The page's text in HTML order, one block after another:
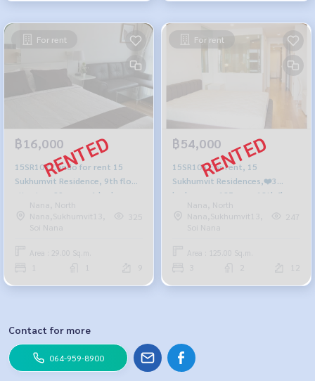
For rent
฿16,000
15SR107 Condo for rent 15
Sukhumvit Residence, 9th floor,
city view, 29 sq m., 1 bedroom,
1 bathroom, 16,000 baht 064-
959-8900
Nana, North
Nana,Sukhumvit13,
Soi Nana
325
Area : 29.00 Sq.m.
9
For rent
฿54,000
15SR105 For rent, 15
Sukhumvit Residences,❤️3
bedrooms, 125 sqm. 12th floor
54,000./month, 064-959-8900
Nana, North
Nana,Sukhumvit13,
Soi Nana
247
Area : 125.00 Sq.m.
Contact for more
064-959-8900